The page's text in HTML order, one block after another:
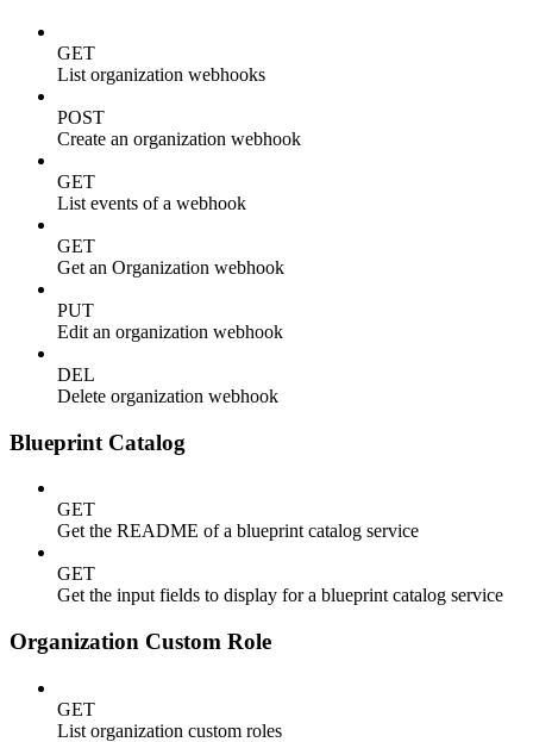
GET
List organization webhooks
POST
Create an organization webhook
GET
List events of a webhook
GET
Get an Organization webhook
PUT
Edit an organization webhook
DEL
Delete organization webhook
Blueprint Catalog
GET
Get the README of a blueprint catalog service
GET
Get the input fields to display for a blueprint catalog service
Organization Custom Role
GET
List organization custom roles